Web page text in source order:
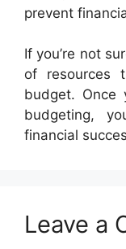
prevent
If you’re not
of resources
budget. Once
budgeting,
financial
Leave a